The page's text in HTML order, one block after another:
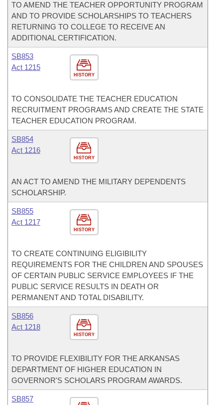
TO AMEND THE TEACHER OPPORTUNITY PROGRAM
AND TO PROVIDE SCHOLARSHIPS TO TEACHERS
RETURNING TO COLLEGE TO RECEIVE AN
ADDITIONAL CERTIFICATION.
HISTORY
SB853
Act 1215
TO CONSOLIDATE THE TEACHER EDUCATION
RECRUITMENT PROGRAMS AND CREATE THE STATE
TEACHER EDUCATION PROGRAM.
HISTORY
SB854
Act 1216
AN ACT TO AMEND THE MILITARY DEPENDENTS
SCHOLARSHIP.
HISTORY
SB855
Act 1217
TO CREATE CONTINUING ELIGIBILITY
REQUIREMENTS FOR THE CHILDREN AND SPOUSES
OF CERTAIN PUBLIC SERVICE EMPLOYEES IF THE
PUBLIC SERVICE RESULTS IN DEATH OR
PERMANENT AND TOTAL DISABILITY.
HISTORY
SB856
Act 1218
TO PROVIDE FLEXIBILITY FOR THE ARKANSAS
DEPARTMENT OF HIGHER EDUCATION IN
GOVERNOR'S SCHOLARS PROGRAM AWARDS.
SB857